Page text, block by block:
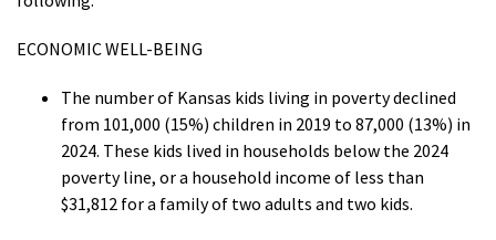
ECONOMIC WELL-BEING
The number of Kansas kids living in poverty declined
from 101,000 (15%) children in 2019 to 87,000 (13%) in
2024. These kids lived in households below the 2024
poverty line, or a household income of less than
$31,812 for a family of two adults and two kids.